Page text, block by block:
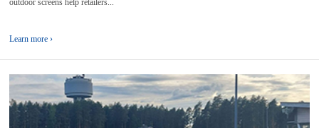
Learn more ›